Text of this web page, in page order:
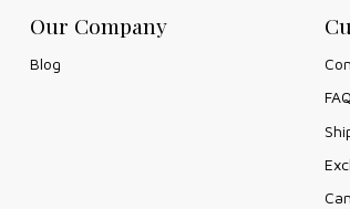
Our Company
Blog